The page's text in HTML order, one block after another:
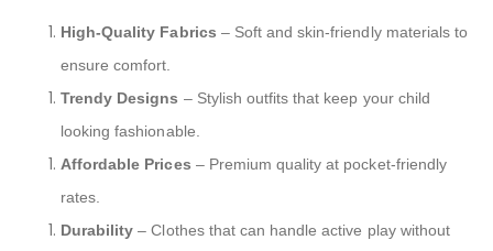
High-Quality Fabrics – Soft and skin-friendly materials to
ensure comfort.
Trendy Designs – Stylish outfits that keep your child
looking fashionable.
Affordable Prices – Premium quality at pocket-friendly
rates.
Durability – Clothes that can handle active play without